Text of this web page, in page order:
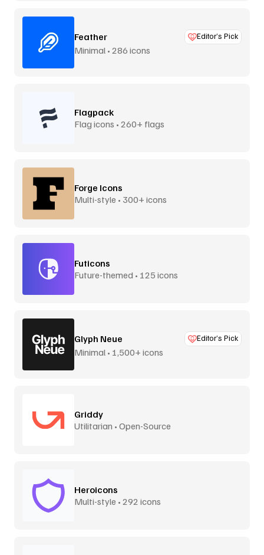
Feather Editor’s Pick
Minimal • 286 icons
Flagpack
Flag icons • 260+ flags
Forge Icons
Multi-style • 300+ icons
Futicons
Future-themed • 125 icons
Glyph Neue Editor’s Pick
Minimal • 1,500+ icons
Griddy
Utilitarian • Open-Source
Heroicons
Multi-style • 292 icons